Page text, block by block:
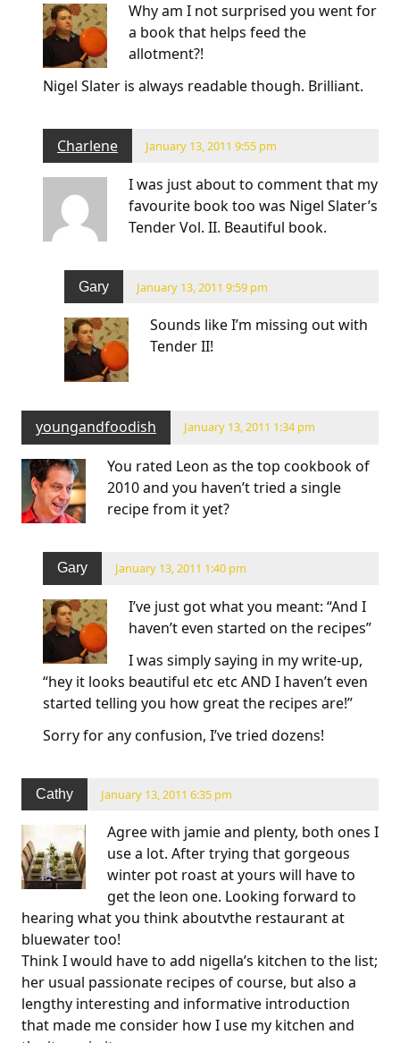
Why am I not surprised you went for
a book that helps feed the
allotment?!
Nigel Slater is always readable though. Brilliant.
Charlene January 13, 2011 9:55 pm
I was just about to comment that my
favourite book too was Nigel Slater’s
Tender Vol. II. Beautiful book.
Gary January 13, 2011 9:59 pm
Sounds like I’m missing out with
Tender II!
youngandfoodish January 13, 2011 1:34 pm
You rated Leon as the top cookbook of
2010 and you haven’t tried a single
recipe from it yet?
Gary January 13, 2011 1:40 pm
I’ve just got what you meant: “And I
haven’t even started on the recipes”
I was simply saying in my write-up,
“hey it looks beautiful etc etc AND I haven’t even
started telling you how great the recipes are!”
Sorry for any confusion, I’ve tried dozens!
Cathy January 13, 2011 6:35 pm
Agree with jamie and plenty, both ones I
use a lot. After trying that gorgeous
winter pot roast at yours will have to
get the leon one. Looking forward to
hearing what you think aboutvthe restaurant at
bluewater too!
Think I would have to add nigella’s kitchen to the list;
her usual passionate recipes of course, but also a
lengthy interesting and informative introduction
that made me consider how I use my kitchen and